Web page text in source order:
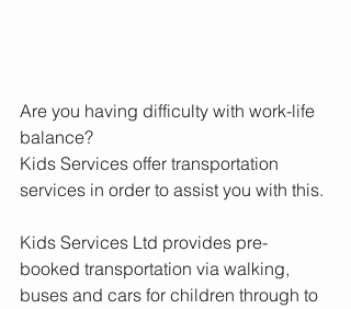
Are you having difficulty with work-life
balance?
Kids Services offer transportation
services in order to assist you with this.
Kids Services Ltd provides pre-
booked transportation via walking,
buses and cars for children through to